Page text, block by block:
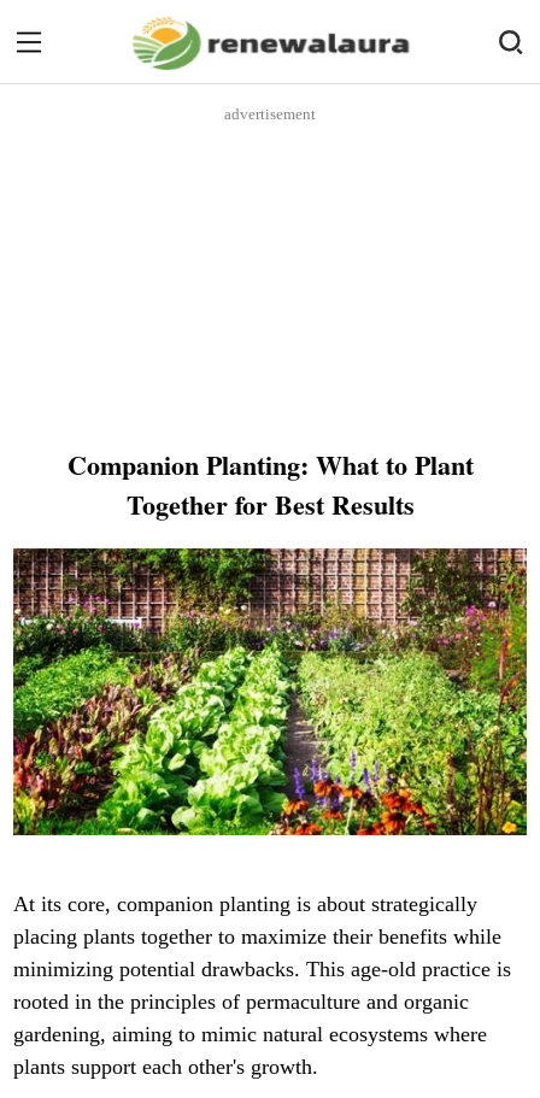
advertisement
Companion Planting: What to Plant
Together for Best Results
At its core, companion planting is about strategically
placing plants together to maximize their benefits while
minimizing potential drawbacks. This age-old practice is
rooted in the principles of permaculture and organic
gardening, aiming to mimic natural ecosystems where
plants support each other's growth.